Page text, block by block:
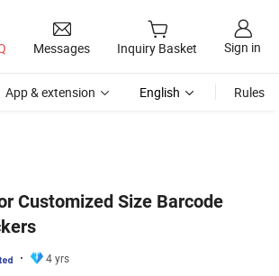
Messages Inquiry Basket Sign in
App & extension English Rules
Customized Size Barcode
4 yrs